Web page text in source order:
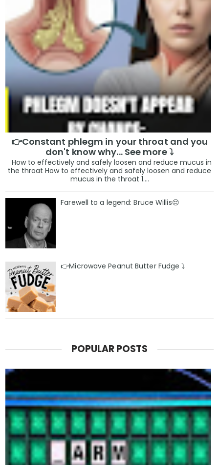
👉Constant phlegm in your throat and you
don't know why... See more ⤵️
How to effectively and safely loosen and reduce mucus in
the throat How to effectively and safely loosen and reduce
mucus in the throat 1....
Farewell to a legend: Bruce Willis😔
👉Microwave Peanut Butter Fudge ⤵️
POPULAR POSTS